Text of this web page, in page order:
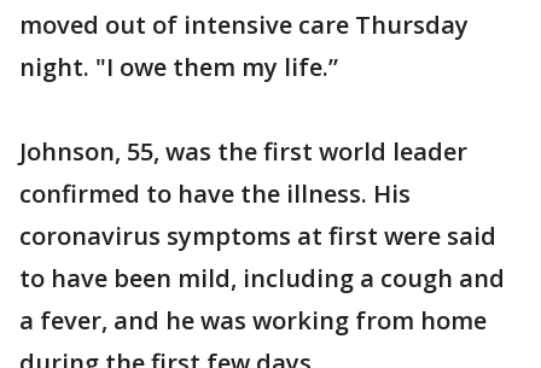
moved out of intensive care Thursday
night. "I owe them my life.”
Johnson, 55, was the first world leader
confirmed to have the illness. His
coronavirus symptoms at first were said
to have been mild, including a cough and
a fever, and he was working from home